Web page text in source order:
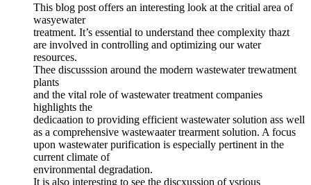
This blog post offers an interesting look at the critial area of
wasyewater
treatment. It’s essential to understand thee complexity thazt
are involved in controlling and optimizing our water
resources.
Thee discusssion around the modern wastewater trewatment
plants
and the vital role of wastewater treatment companies
highlights the
dedicaation to providing efficient wastewater solution ass well
as a comprehensive wastewaater trearment solution. A focus
upon wastewater purification is especially pertinent in the
current climate of
environmental degradation.
It is also interesting to see the discxussion of vsrious